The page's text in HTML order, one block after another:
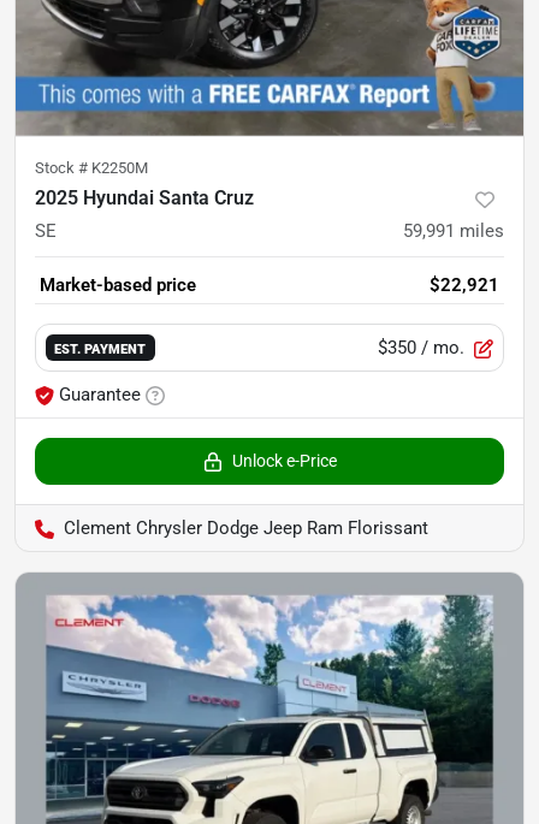
Stock # K2250M
2025 Hyundai Santa Cruz
SE 59,991 miles
Market-based price $22,921
EST. PAYMENT $350 / mo.
Guarantee
Unlock e-Price
Clement Chrysler Dodge Jeep Ram Florissant